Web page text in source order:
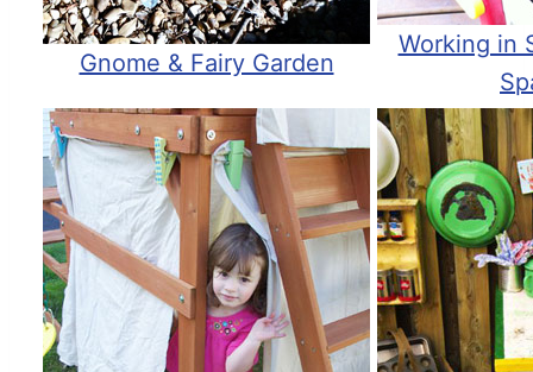
Gnome & Fairy Garden
Working in